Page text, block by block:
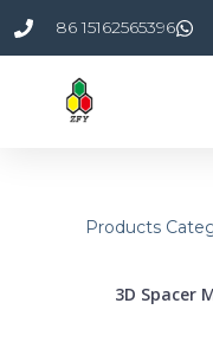
86 15162565396
Products
3D Spacer